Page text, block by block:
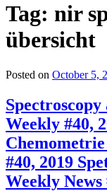
Tag: nir
übersicht
Posted on October 5,
Weekly #40,
#40, 2019
Weekly News